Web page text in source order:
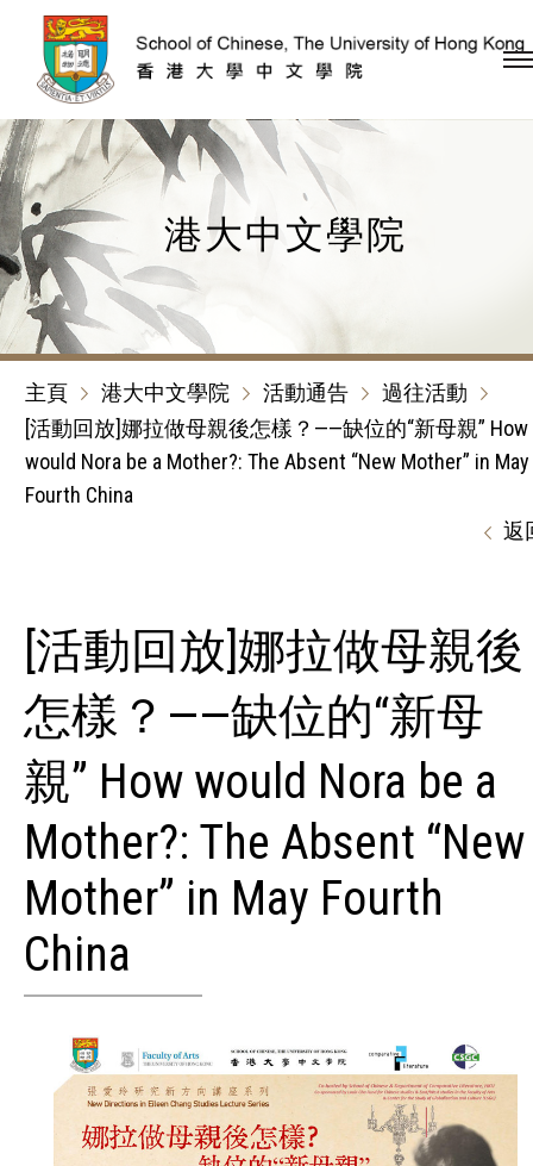
跳到內容（按回車鍵）
港大中文學院
主頁 港大中文學院 活動通告
過往活動
[活動回放]娜拉做母親後怎樣？——缺位的“新母親” How
would Nora be a Mother?: The Absent “New Mother” in May
Fourth China
返
[活動回放]娜拉做母親後
怎樣？——缺位的“新母
親” How would Nora be a
Mother?: The Absent “New
Mother” in May Fourth
China